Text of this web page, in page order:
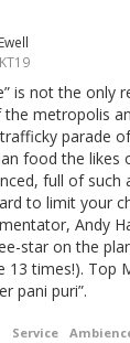
is not the only
metropolis
parade
food the likes
full of such
to limit your
Andy
star on the
13 times!). Top
pani puri”.
Service